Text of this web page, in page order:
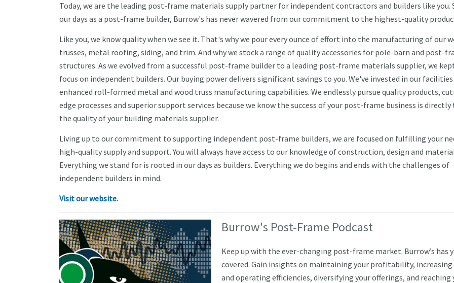
Today, we are the leading post-frame materials supply partner for independent contractors and builders like you.
our days as a post-frame builder, Burrow's has never wavered from our commitment to the highest-quality
Like you, we know quality when we see it. That's why we pour every ounce of effort into the manufacturing of our
trusses, metal roofing, siding, and trim. And why we stock a range of quality accessories for pole-barn and post-
structures. As we evolved from a successful post-frame builder to a leading post-frame materials supplier, we
focus on independent builders. Our buying power delivers significant savings to you. We've invested in our
enhanced roll-formed metal and wood truss manufacturing capabilities. We endlessly pursue quality products,
edge processes and superior support services because we know the success of your post-frame business is
the quality of your building materials supplier.
Living up to our commitment to supporting independent post-frame builders, we are focused on fulfilling your
high-quality supply and support. You will always have access to our knowledge of construction, design and
Everything we stand for is rooted in our days as builders. Everything we do begins and ends with the challenges of
independent builders in mind.
Visit our website.
Burrow's Post-Frame Podcast
Keep up with the ever-changing post-frame market. Burrow’s has
covered. Gain insights on maintaining your profitability, increasing
and operating efficiencies, diversifying your offerings, and reaching